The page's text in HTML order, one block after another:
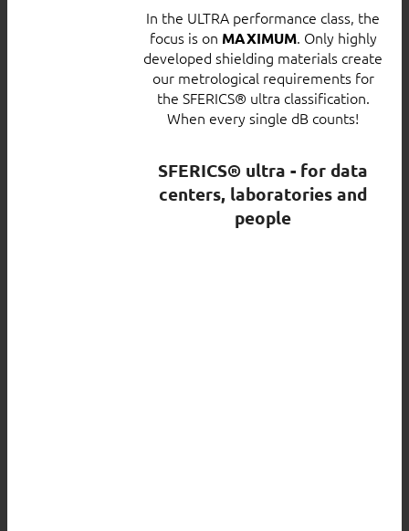
In the ULTRA performance class, the
focus is on MAXIMUM. Only highly
developed shielding materials create
our metrological requirements for
the SFERICS® ultra classification.
When every single dB counts!
SFERICS® ultra - for data
centers, laboratories and
people